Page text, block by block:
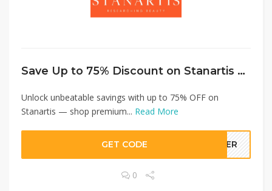
Save Up to 75% Discount on Stanartis Today!
Unlock unbeatable savings with up to 75% OFF on
Stanartis — shop premium... Read More
GET CODE LLER
0